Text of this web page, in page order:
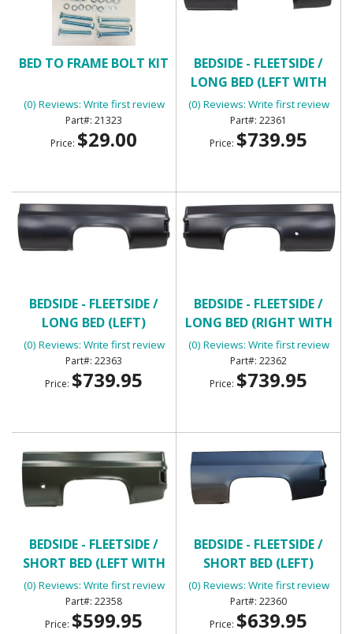
BED TO FRAME BOLT KIT
(0) Reviews: Write first review
21323
Price: $29.00
BEDSIDE - FLEETSIDE /
LONG BED (LEFT WITH
ROUND GAS HOLE)
(0) Reviews: Write first review
22361
Price: $739.95
BEDSIDE - FLEETSIDE /
LONG BED (LEFT)
(0) Reviews: Write first review
22363
Price: $739.95
BEDSIDE - FLEETSIDE /
LONG BED (RIGHT WITH
ROUND GAS HOLE)
(0) Reviews: Write first review
22362
Price: $739.95
BEDSIDE - FLEETSIDE /
SHORT BED (LEFT WITH
ROUND GAS HOLE)
(0) Reviews: Write first review
22358
Price: $599.95
BEDSIDE - FLEETSIDE /
SHORT BED (LEFT)
(0) Reviews: Write first review
22360
Price: $639.95